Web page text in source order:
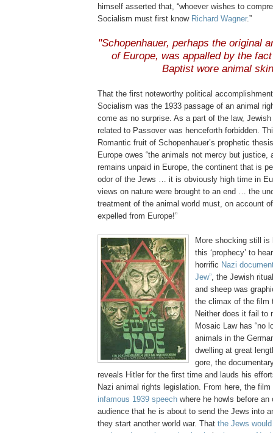
himself asserted that, “whoever wishes to
Socialism must first know Richard Wagner.”
"Schopenhauer, perhaps the original
of Europe, was appalled by the
Baptist wore animal
That the first noteworthy political
Socialism was the 1933 passage of an animal
come as no surprise. As a part of the law,
related to Passover was henceforth forbidden.
Romantic fruit of Schopenhauer’s prophetic
Europe owes “the animals not mercy but justice,
remains unpaid in Europe, the continent that is
odor of the Jews … it is obviously high time in
views on nature were brought to an end … the
treatment of the animal world must, on account
expelled from Europe!”
More shocking still is
this ‘prophecy’ to
horrific Nazi
Jew”, the Jewish
and sheep was
the climax of the film
Neither does it fail to
Mosaic Law has “no
animals in the
dwelling at great
gore, the
reveals Hitler for the first time and lauds his
Nazi animal rights legislation. From here, the
infamous 1939 speech where he howls before an
audience that he is about to send the Jews into
they start another world war. That the Jews